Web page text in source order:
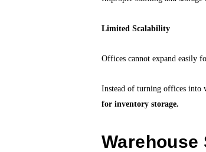
Limited Scalability
Offices cannot expand easily
Instead of turning offices into
for inventory storage.
Warehouse